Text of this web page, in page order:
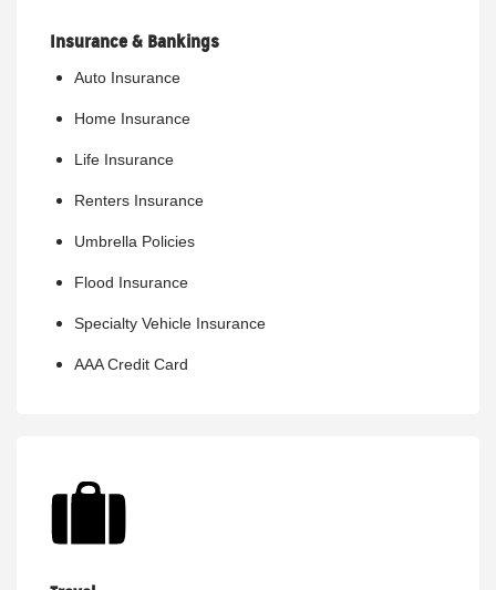
Insurance & Bankings
Auto Insurance
Home Insurance
Life Insurance
Renters Insurance
Umbrella Policies
Flood Insurance
Specialty Vehicle Insurance
AAA Credit Card